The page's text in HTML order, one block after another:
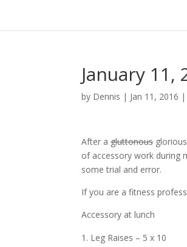
January 11,
by Dennis | Jan 11, 2016
After agluttonous
of accessory work during
some trial and error.
If you are a fitness
Accessory at lunch
Leg Raises – 5 x 10